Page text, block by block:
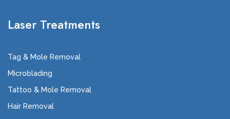
Laser Treatments
Tag & Mole Removal
Microblading
Tattoo & Mole Removal
Hair Removal